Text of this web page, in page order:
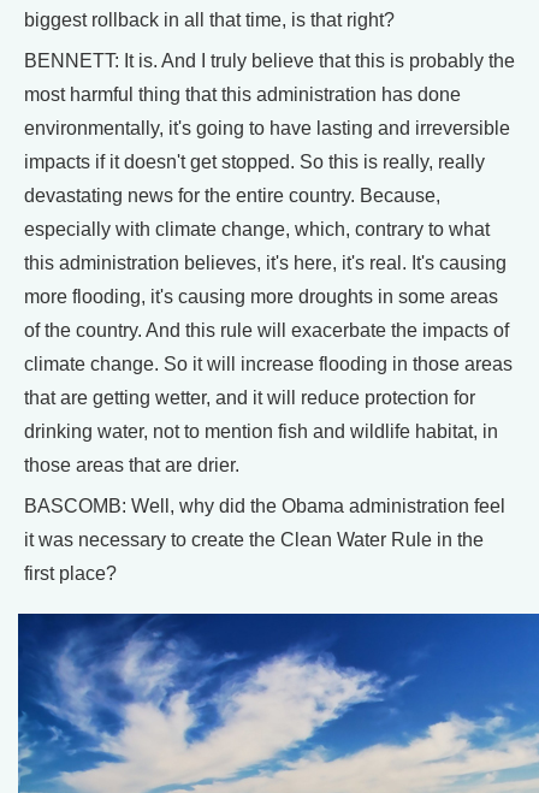
biggest rollback in all that time, is that right?
BENNETT: It is. And I truly believe that this is probably the
most harmful thing that this administration has done
environmentally, it's going to have lasting and irreversible
impacts if it doesn't get stopped. So this is really, really
devastating news for the entire country. Because,
especially with climate change, which, contrary to what
this administration believes, it's here, it's real. It's causing
more flooding, it's causing more droughts in some areas
of the country. And this rule will exacerbate the impacts of
climate change. So it will increase flooding in those areas
that are getting wetter, and it will reduce protection for
drinking water, not to mention fish and wildlife habitat, in
those areas that are drier.
BASCOMB: Well, why did the Obama administration feel
it was necessary to create the Clean Water Rule in the
first place?